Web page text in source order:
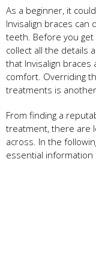
As a beginner, it
Invisalign braces
teeth. Before you
collect all the details
that Invisalign
comfort. Overriding
treatments is
From finding a
treatment, there are
across. In the
essential information